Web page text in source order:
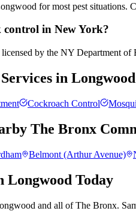
for most pest situations.
control in New York?
by the NY Department
in Longwood
Cockroach Control
The Bronx
Belmont (Arthur Avenue)
Today
and all of The Bronx.